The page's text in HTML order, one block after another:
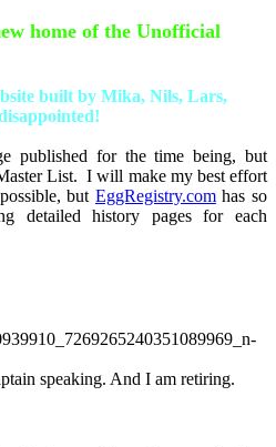
home of the Unofficial
built by Mika, Nils, Lars,
published for the time being, but
List. I will make my best effort
but EggRegistry.comhas so
detailed history pages for each
speaking. And I am retiring.